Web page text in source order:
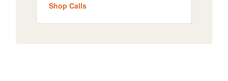
Shop Calls